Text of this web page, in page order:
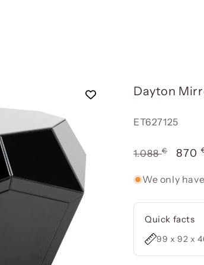
Dayton
Reference:
ET627125
Usual
1.088€ 870
We only
Quick facts
99 x 92 x